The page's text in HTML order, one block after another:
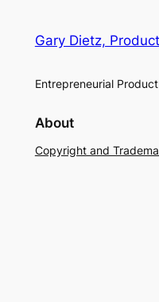
Gary Dietz,
Entrepreneurial
About
Copyright and